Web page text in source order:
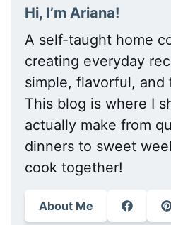
Hi, I’m Ariana!
A self-taught home
creating everyday
simple, flavorful, and
This blog is where I
actually make from
dinners to sweet
cook together!
About Me